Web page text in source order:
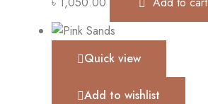
Quick view
Add to wishlist